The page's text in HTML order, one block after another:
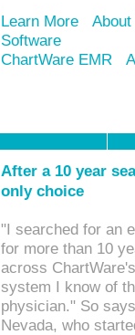
Learn More
Software
ChartWare EMR
After a 10 year
only choice
"I searched for an
for more than 10
across
system I know of
physician." So
Nevada, who